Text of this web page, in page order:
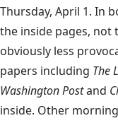
Thursday, April 1. In
the inside pages, not
obviously less
papers including The
Washington Postand
inside. Other